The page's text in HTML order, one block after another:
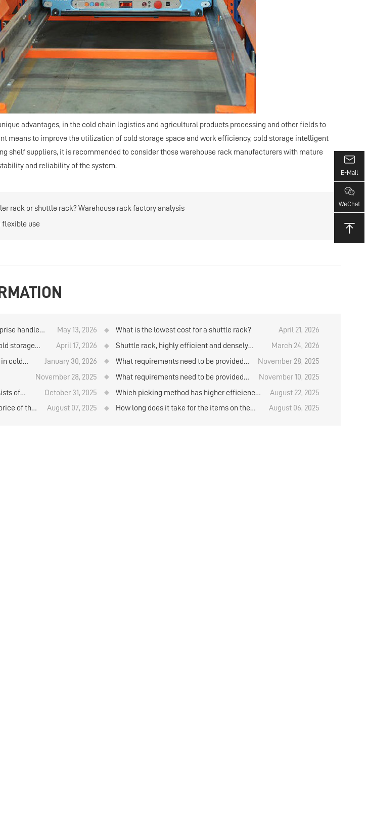
advantages, in the cold chain logistics and agricultural products processing and other fields to
means to improve the utilization of cold storage space and work efficiency, cold storage intelligent
shelf suppliers, it is recommended to consider those warehouse rack manufacturers with mature
and reliability of the system.
rack or shuttle rack? Warehouse rack factory analysis
flexible use
handle
May 13, 2026 What is the lowest cost for a shuttle rack?
April 21, 2026
storage
April 17, 2026
Shuttle rack, highly efficient and densely
March 24, 2026
cold
January 30, 2026
What requirements need to be provided
November 28, 2025
November 28, 2025
What requirements need to be provided
November 10, 2025
of
for
October 31, 2025
Which picking method has higher efficiency
for storing onions on the shelves in the cold
storage?
August 22, 2025
of the
August 07, 2025
How long does it take for the items on the
August 06, 2025
E-Mail
WeChat